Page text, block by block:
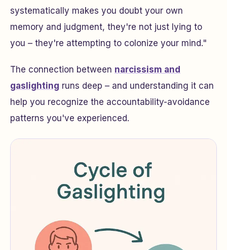
systematically makes you doubt your own
memory and judgment, they're not just lying to
you – they're attempting to colonize your mind."
The connection between narcissism and
gaslighting runs deep – and understanding it can
help you recognize the accountability-avoidance
patterns you've experienced.